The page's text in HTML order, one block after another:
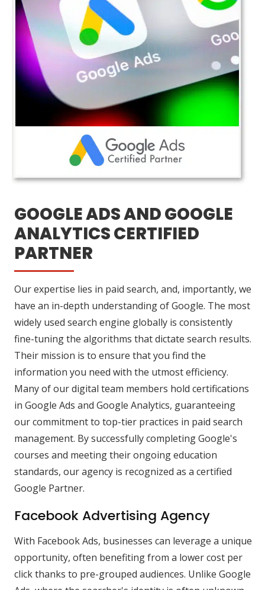
GOOGLE ADS AND GOOGLE
ANALYTICS CERTIFIED
PARTNER
Our expertise lies in paid search, and, importantly, we
have an in-depth understanding of Google. The most
widely used search engine globally is consistently
fine-tuning the algorithms that dictate search results.
Their mission is to ensure that you find the
information you need with the utmost efficiency.
Many of our digital team members hold certifications
in Google Ads and Google Analytics, guaranteeing
our commitment to top-tier practices in paid search
management. By successfully completing Google's
courses and meeting their ongoing education
standards, our agency is recognized as a certified
Google Partner.
Facebook Advertising Agency
With Facebook Ads, businesses can leverage a unique
opportunity, often benefiting from a lower cost per
click thanks to pre-grouped audiences. Unlike Google